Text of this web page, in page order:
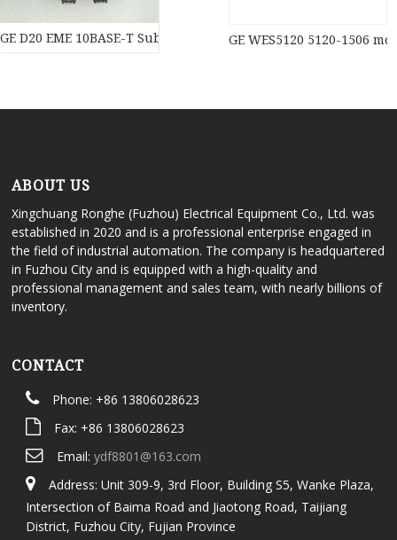
GE D20 EME 10BASE-T Substation Controller New original stock
GE WES5120 5120-1506
ABOUT US
Xingchuang Ronghe (Fuzhou) Electrical Equipment Co., Ltd. was
established in 2020 and is a professional enterprise engaged in
the field of industrial automation. The company is headquartered
in Fuzhou City and is equipped with a high-quality and
professional management and sales team, with nearly billions of
inventory.
CONTACT
Phone: +86 13806028623
Fax: +86 13806028623
Email: ydf8801@163.com
Address: Unit 309-9, 3rd Floor, Building S5, Wanke Plaza,
Intersection of Baima Road and Jiaotong Road, Taijiang
District, Fuzhou City, Fujian Province